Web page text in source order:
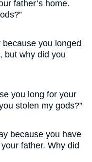
father’s home.
you longed
but why did you
you long for your
stolen my gods?”
because you have
father. Why did